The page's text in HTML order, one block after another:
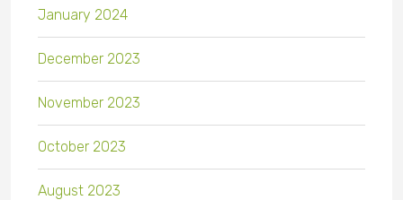
January 2024
December 2023
November 2023
October 2023
August 2023